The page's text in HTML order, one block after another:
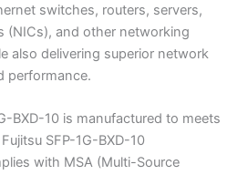
switches, routers, servers,
(NICs), and other networking
also delivering superior network
performance.
BXD-10 is manufactured to meets
SFP-1G-BXD-10
with MSA (Multi-Source